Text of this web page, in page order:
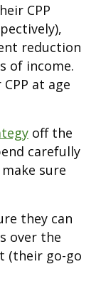
CPP
reduction
of income.
at age
off the
carefully
sure
they can
over the
(their go-go